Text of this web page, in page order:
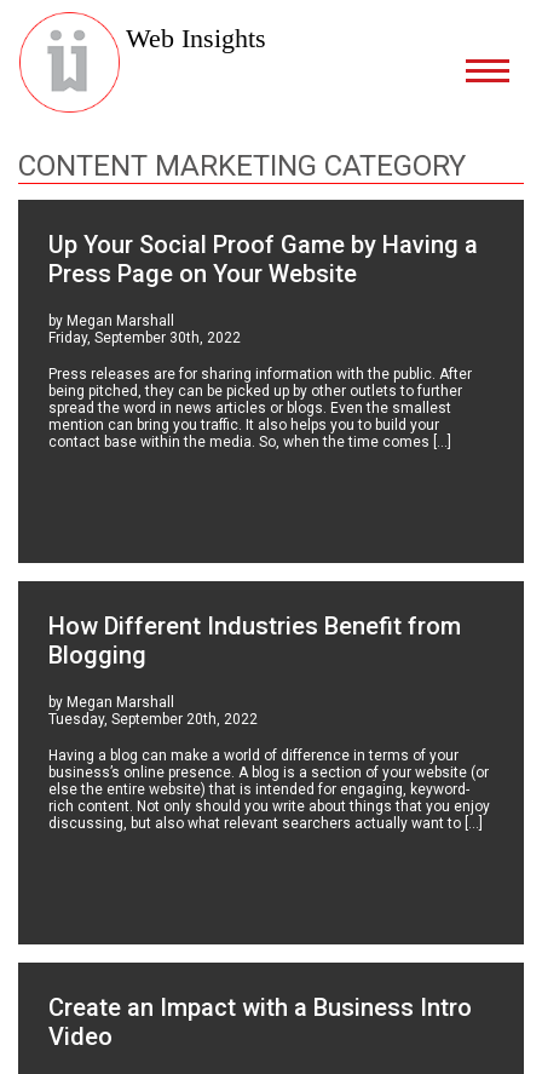
Web Insights
CONTENT MARKETING CATEGORY
Up Your Social Proof Game by Having a
Press Page on Your Website
by Megan Marshall
Friday, September 30th, 2022
Press releases are for sharing information with the public. After
being pitched, they can be picked up by other outlets to further
spread the word in news articles or blogs. Even the smallest
mention can bring you traffic. It also helps you to build your
contact base within the media. So, when the time comes […]
How Different Industries Benefit from
Blogging
by Megan Marshall
Tuesday, September 20th, 2022
Having a blog can make a world of difference in terms of your
business’s online presence. A blog is a section of your website (or
else the entire website) that is intended for engaging, keyword-
rich content. Not only should you write about things that you enjoy
discussing, but also what relevant searchers actually want to […]
Create an Impact with a Business Intro
Video